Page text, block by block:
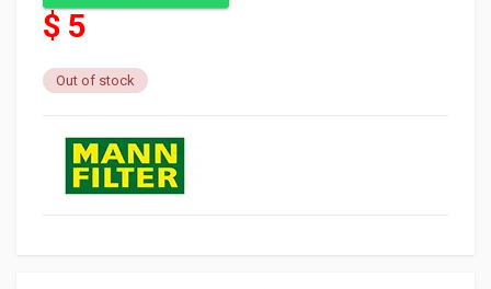
$ 5
Out of stock